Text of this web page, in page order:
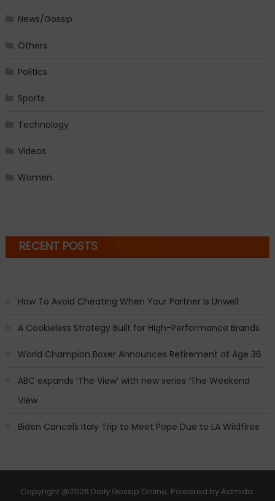
News/Gossip
Others
Politics
Sports
Technology
Videos
Women
RECENT POSTS
How To Avoid Cheating When Your Partner Is Unwell
A Cookieless Strategy Built for High-Performance Brands
World Champion Boxer Announces Retirement at Age 36
ABC expands ‘The View’ with new series ‘The Weekend
View
Biden Cancels Italy Trip to Meet Pope Due to LA Wildfires
Copyright @2026 Daily Gossip Online. Powered by Admida.